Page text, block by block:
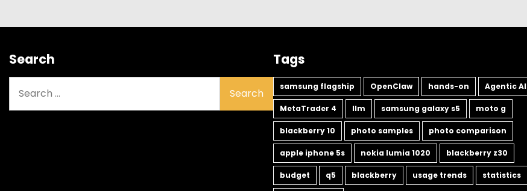
Search
for:
Tags
samsung flagship OpenClaw hands-on Agentic AI
MetaTrader 4 llm samsung galaxy s5 moto g
blackberry 10 photo samples photo comparison
apple iphone 5s nokia lumia 1020 blackberry z30
budget q5 blackberry usage trends statistics